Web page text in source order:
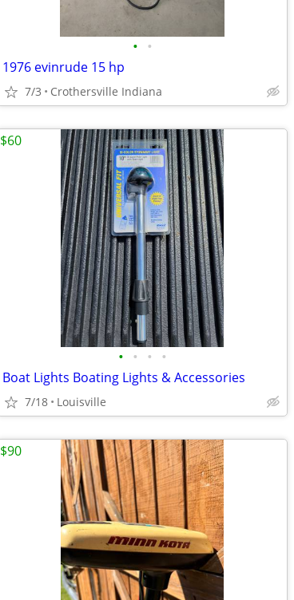
• •
1976 evinrude 15 hp
7/3 Crothersville Indiana
• • • •
Boat Lights Boating Lights & Accessories
7/18 Louisville
$60
$90